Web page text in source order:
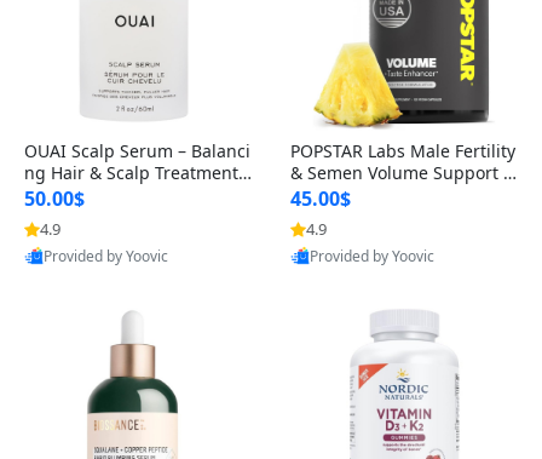
OUAI Scalp Serum – Balanci
ng Hair & Scalp Treatment
with Peptides, Red Clover &
Siberian Ginseng for Thicke
r Fuller-Looking Hair (2 fl oz)
50.00$
4.9
Provided by Yoovic
POPSTAR Labs Male Fertility
& Semen Volume Support S
upplement – Doctor Formul
ated Men’s Reproductive He
alth Capsules (120 Count)
45.00$
4.9
Provided by Yoovic